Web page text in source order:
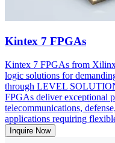
Kintex 7 FPGAs
Kintex 7 FPGAs from
logic solutions for
through LEVEL
FPGAs deliver exceptional
telecommunications,
applications requiring
Inquire Now